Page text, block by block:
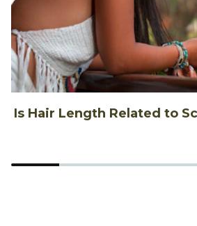
Is Hair Length Related to